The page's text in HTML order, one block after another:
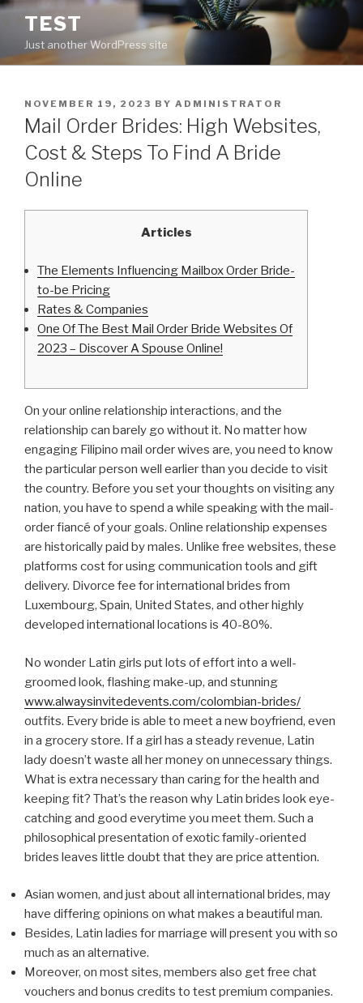
Skip
content
TEST
Just another WordPress site
POSTED
ON
NOVEMBER 19, 2023 BY ADMINISTRATOR
Mail Order Brides: High Websites,
Cost & Steps To Find A Bride
Online
Articles
The Elements Influencing Mailbox Order Bride-
to-be Pricing
Rates & Companies
One Of The Best Mail Order Bride Websites Of
2023 – Discover A Spouse Online!
On your online relationship interactions, and the
relationship can barely go without it. No matter how
engaging Filipino mail order wives are, you need to know
the particular person well earlier than you decide to visit
the country. Before you set your thoughts on visiting any
nation, you have to spend a while speaking with the mail-
order fiancé of your goals. Online relationship expenses
are historically paid by males. Unlike free websites, these
platforms cost for using communication tools and gift
delivery. Divorce fee for international brides from
Luxembourg, Spain, United States, and other highly
developed international locations is 40-80%.
No wonder Latin girls put lots of effort into a well-
groomed look, flashing make-up, and stunning
www.alwaysinvitedevents.com/colombian-brides/
outfits. Every bride is able to meet a new boyfriend, even
in a grocery store. If a girl has a steady revenue, Latin
lady doesn’t waste all her money on unnecessary things.
What is extra necessary than caring for the health and
keeping fit? That’s the reason why Latin brides look eye-
catching and good everytime you meet them. Such a
philosophical presentation of exotic family-oriented
brides leaves little doubt that they are price attention.
Asian women, and just about all international brides, may
have differing opinions on what makes a beautiful man.
Besides, Latin ladies for marriage will present you with so
much as an alternative.
Moreover, on most sites, members also get free chat
vouchers and bonus credits to test premium companies.